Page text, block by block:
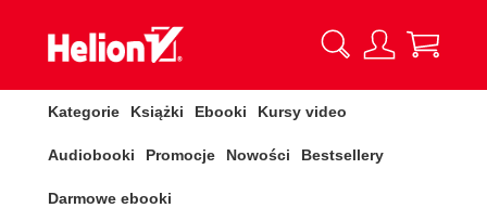
Kategorie Książki Ebooki Kursy video
Audiobooki Promocje Nowości Bestsellery
Darmowe ebooki